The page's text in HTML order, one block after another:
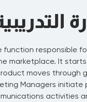
function responsible
marketplace. It
moves through
Managers
activities